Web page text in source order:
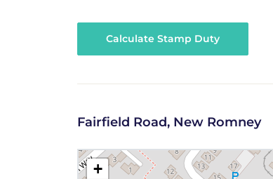
Calculate Stamp Duty
Fairfield Road, New Romney
+